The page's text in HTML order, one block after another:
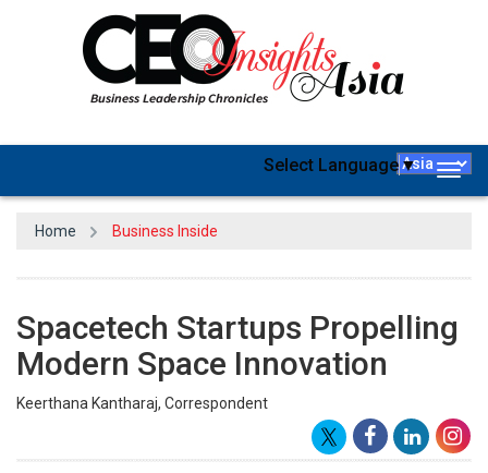
Select Language▼
Home Business Inside
Spacetech Startups Propelling
Modern Space Innovation
Keerthana Kantharaj, Correspondent